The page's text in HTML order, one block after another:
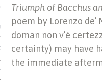
MUSEUMS, ARCHIVES
Triumph of Bacchus
poem by Lorenzo
doman non v’è
certainty) may have
the immediate